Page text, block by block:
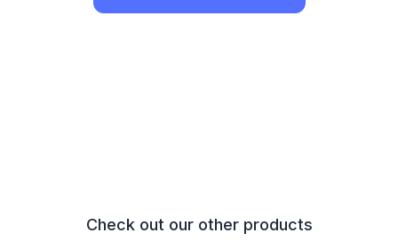
Check out our other products